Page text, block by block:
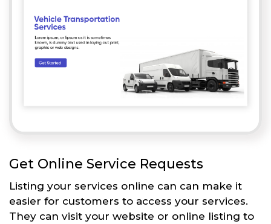
Get Online Service Requests
Listing your services online can can make it
easier for customers to access your services.
They can visit your website or online listing to